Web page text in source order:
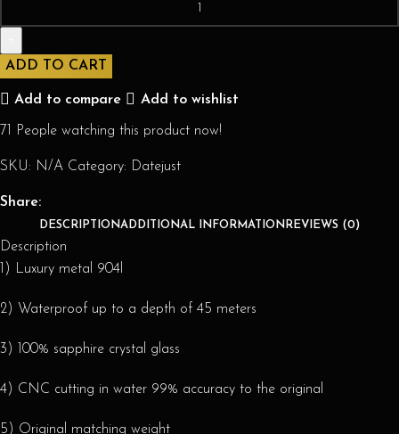
ADD TO CART
Add to compare Add to wishlist
71 People watching this product now!
SKU: N/A Category: Datejust
Share:
DESCRIPTIONADDITIONAL INFORMATION REVIEWS (0)
Description
1) Luxury metal 904l
2) Waterproof up to a depth of 45 meters
3) 100% sapphire crystal glass
4) CNC cutting in water 99% accuracy to the original
5) Original matching weight